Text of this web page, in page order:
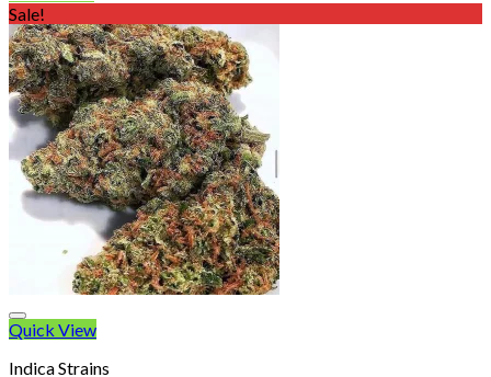
$320.00.$125.00.
Sale!
Quick View
Indica Strains